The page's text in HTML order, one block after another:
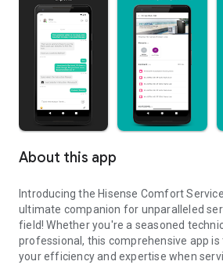
About this app
Introducing the Hisense Comfort
ultimate companion for unparalleled
field! Whether you're a seasoned
professional, this comprehensive app
your efficiency and expertise when